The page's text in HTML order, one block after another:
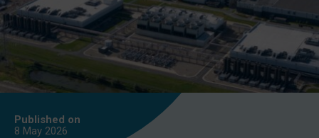
Published on
8 May 2026